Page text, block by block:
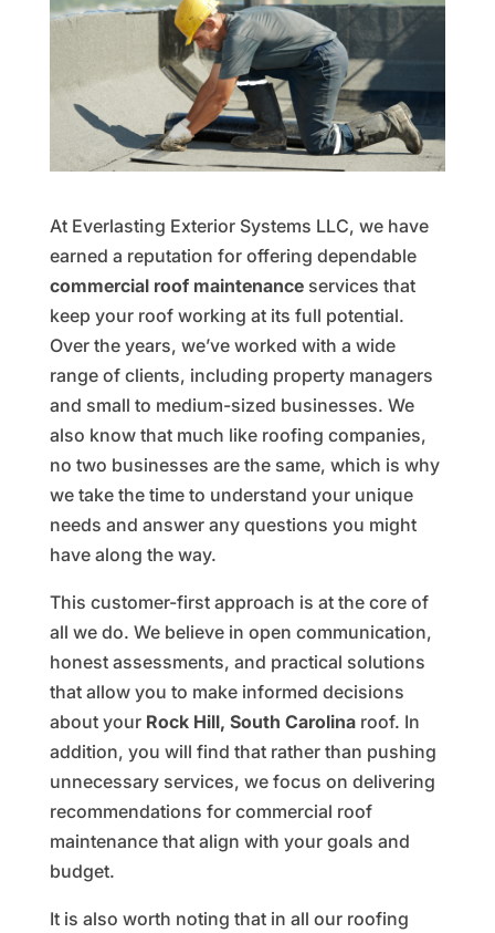
At Everlasting Exterior Systems LLC, we have
earned a reputation for offering dependable
commercial roof maintenanceservices that
keep your roof working at its full potential.
Over the years, we’ve worked with a wide
range of clients, including property managers
and small to medium-sized businesses. We
also know that much like roofing companies,
no two businesses are the same, which is why
we take the time to understand your unique
needs and answer any questions you might
have along the way.
This customer-first approach is at the core of
all we do. We believe in open communication,
honest assessments, and practical solutions
that allow you to make informed decisions
about your Rock Hill, South Carolinaroof. In
addition, you will find that rather than pushing
unnecessary services, we focus on delivering
recommendations for commercial roof
maintenance that align with your goals and
budget.
It is also worth noting that in all our roofing